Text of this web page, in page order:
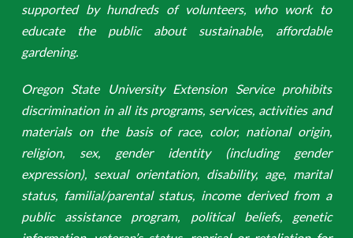
supported by hundreds of volunteers, who work to
educate the public about sustainable, affordable
gardening.
Oregon State University Extension Service prohibits
discrimination in all its programs, services, activities and
materials on the basis of race, color, national origin,
religion, sex, gender identity (including gender
expression), sexual orientation, disability, age, marital
status, familial/parental status, income derived from a
public assistance program, political beliefs, genetic